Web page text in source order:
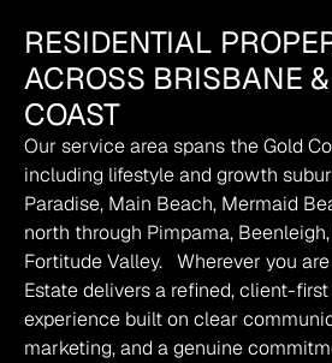
RESIDENTIAL
ACROSS BRISBANE
COAST
Our service area spans the Gold
including lifestyle and growth
Paradise, Main Beach, Mermaid
north through Pimpama,
Fortitude Valley.   Wherever you
Estate delivers a refined, client-
experience built on clear
marketing, and a genuine